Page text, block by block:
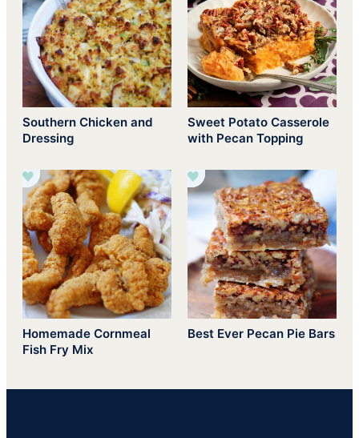
Southern Chicken and
Dressing
Sweet Potato Casserole
with Pecan Topping
Homemade Cornmeal
Fish Fry Mix
Best Ever Pecan Pie Bars